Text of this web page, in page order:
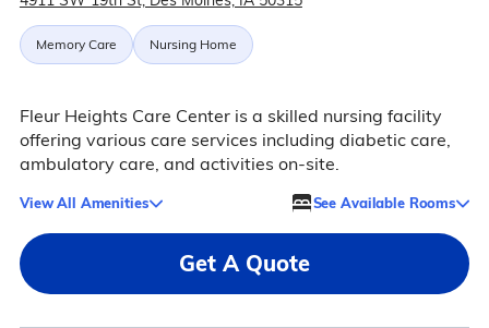
Memory Care Nursing Home
Fleur Heights Care Center is a skilled nursing facility
offering various care services including diabetic care,
ambulatory care, and activities on-site.
View All Amenities See Available Rooms
Get A Quote